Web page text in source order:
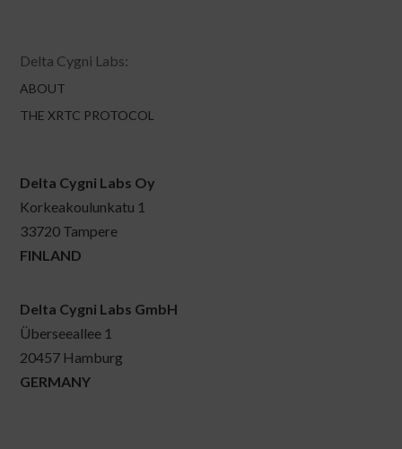
Delta Cygni Labs:
ABOUT
THE XRTC PROTOCOL
Delta Cygni Labs Oy
Korkeakoulunkatu 1
33720 Tampere
FINLAND
Delta Cygni Labs GmbH
Überseeallee 1
20457 Hamburg
GERMANY